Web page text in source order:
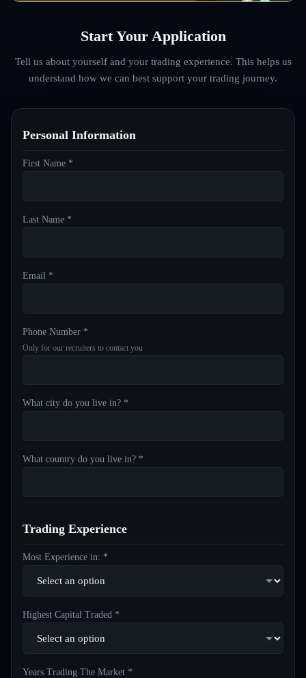
Start Your Application
Tell us about yourself and your trading experience. This helps us
understand how we can best support your trading journey.
Personal Information
First Name *
Last Name *
Email *
Phone Number *
Only for our recruiters to contact you
What city do you live in? *
What country do you live in? *
Trading Experience
Most Experience in: *
Highest Capital Traded *
Years Trading The Market *